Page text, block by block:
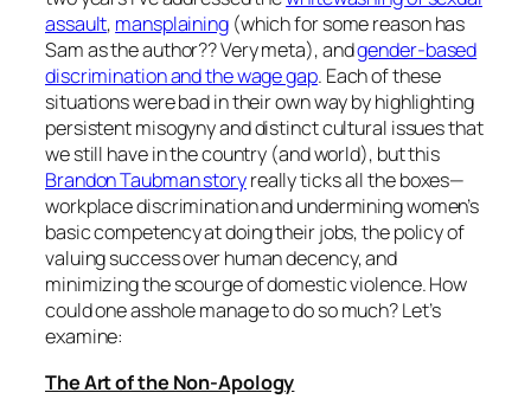
assault, mansplaining(which for some reason has
Sam as the author?? Very meta), andgender-based
discrimination and the wage gap. Each of these
situations were bad in their own way by highlighting
persistent misogyny and distinct cultural issues that
we still have in the country (and world), but this
Brandon Taubman storyreally ticks all the boxes—
workplace discrimination and undermining women’s
basic competency at doing their jobs, the policy of
valuing success over human decency, and
minimizing the scourge of domestic violence. How
could one asshole manage to do so much? Let’s
examine:
The Art of the Non-Apology